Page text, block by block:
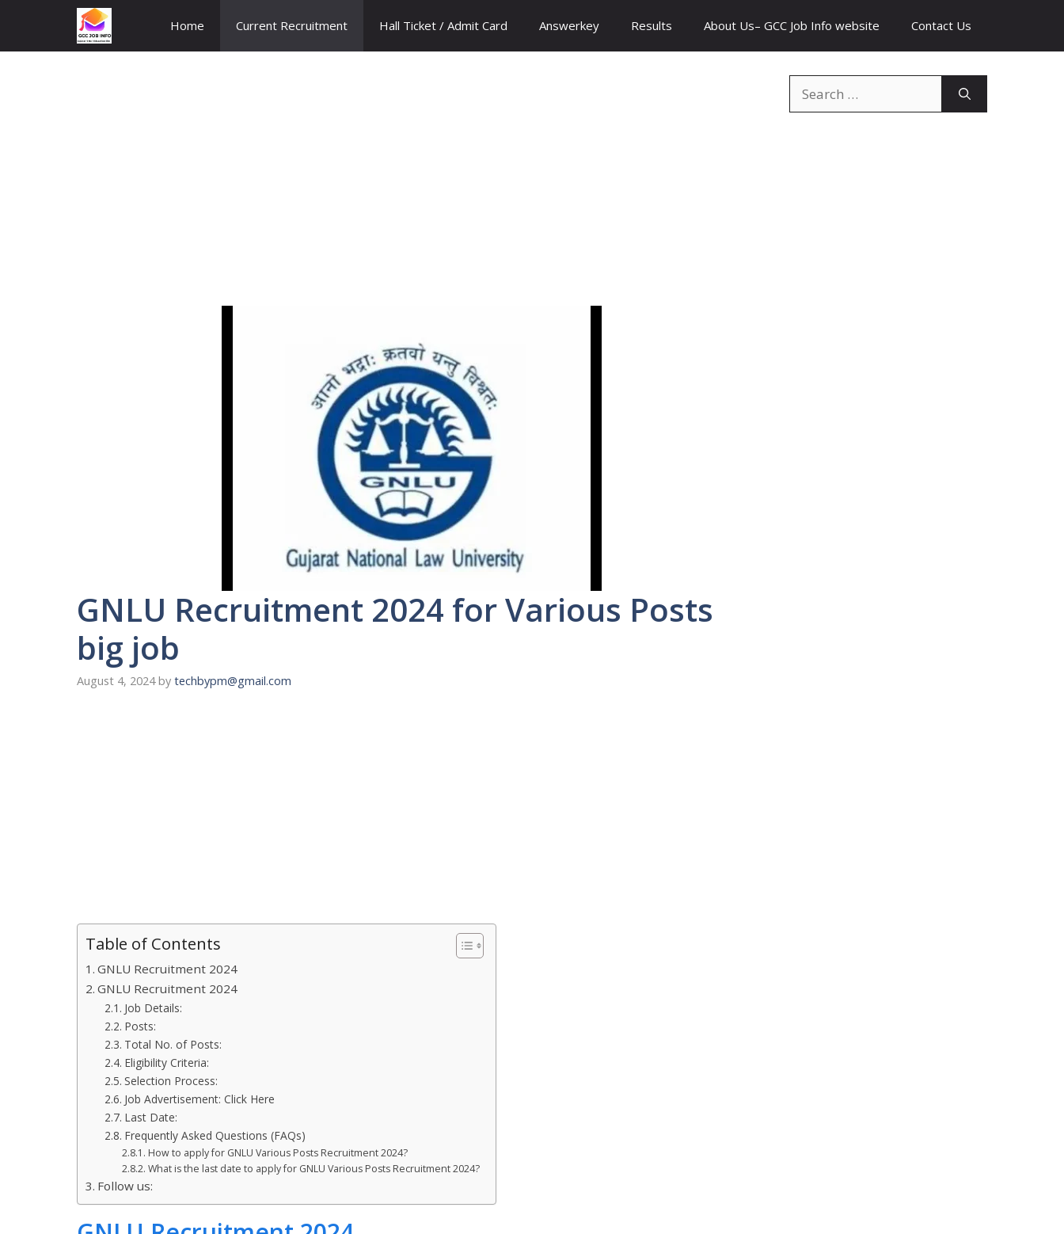
content
Home Current Recruitment Hall Ticket / Admit Card Answerkey Results About Us– GCC Job Info website Contact Us
GNLU Recruitment 2024 for Various Posts
big job
August 4, 2024 by techbypm@gmail.com
Table of Contents
GNLU Recruitment 2024
GNLU Recruitment 2024
Job Details:
Posts:
Total No. of Posts:
Eligibility Criteria:
Selection Process:
Job Advertisement: Click Here
Last Date:
Frequently Asked Questions (FAQs)
How to apply for GNLU Various Posts Recruitment 2024?
What is the last date to apply for GNLU Various Posts Recruitment 2024?
Follow us:
for: